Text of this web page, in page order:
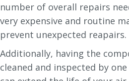
number of overall repairs
very expensive and routine
prevent unexpected reapairs.
Additionally, having the
cleaned and inspected by